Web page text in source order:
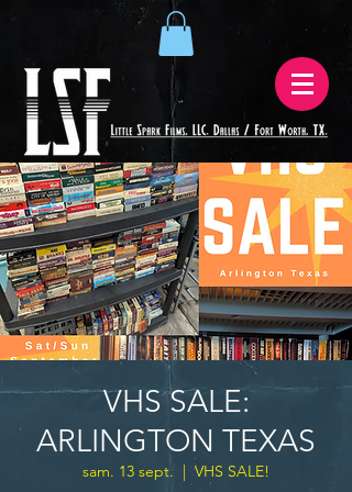
VHS SALE:
ARLINGTON TEXAS
sam. 13 sept.
  |
VHS SALE!